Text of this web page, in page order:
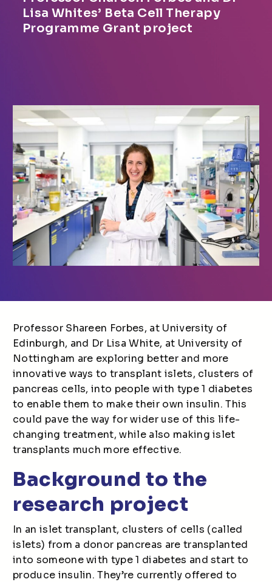
Lisa Whites’ Beta Cell Therapy
Programme Grant project
Professor Shareen Forbes, at University of
Edinburgh, and Dr Lisa White, at University of
Nottingham are exploring better and more
innovative ways to transplant islets, clusters of
pancreas cells, into people with type 1 diabetes
to enable them to make their own insulin. This
could pave the way for wider use of this life-
changing treatment, while also making islet
transplants much more effective.
Background to the
research project
In an islet transplant, clusters of cells (called
islets) from a donor pancreas are transplanted
into someone with type 1 diabetes and start to
produce insulin. They’re currently offered to